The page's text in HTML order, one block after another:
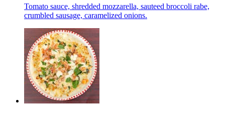
Tomato sauce, shredded mozzarella, sauteed broccoli rabe,
crumbled sausage, caramelized onions.